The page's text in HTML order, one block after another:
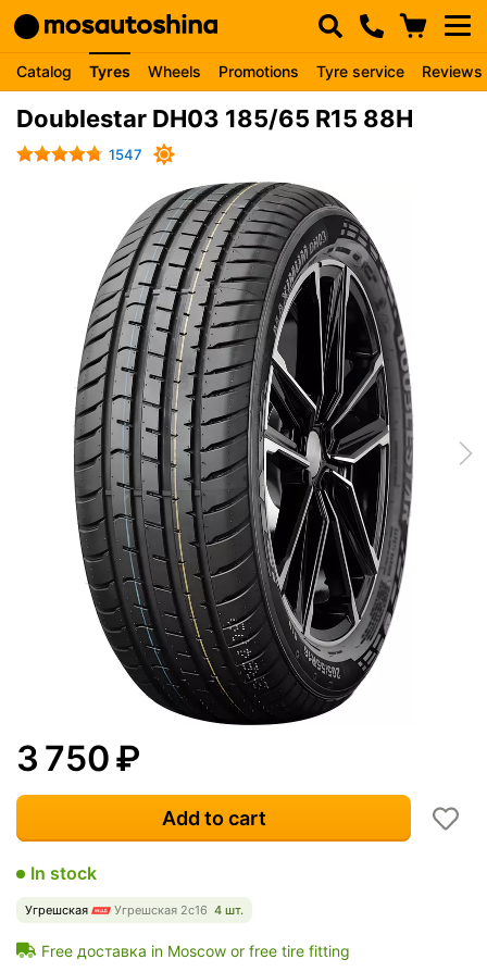
Catalog Tyres Wheels Promotions Tyre service Reviews
Doublestar DH03 185/65 R15 88H
1547
3 750₽
Add to cart
In stock
Угрешская Угрешская 2с16 4 шт.
Free доставка in Moscow or free tire fitting